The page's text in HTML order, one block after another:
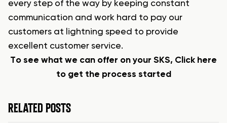
every step of the way by keeping constant
communication and work hard to pay our
customers at lightning speed to provide
excellent customer service.
To see what we can offer on your SKS, Click here
to get the process started
RELATED POSTS